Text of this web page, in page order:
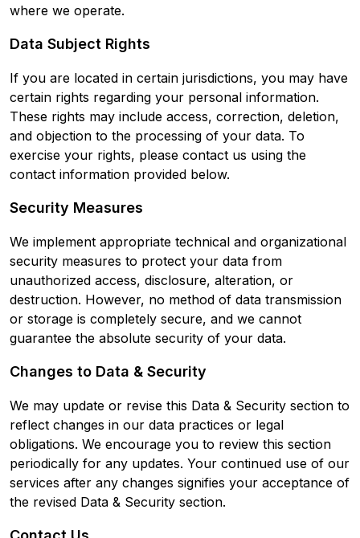
where we operate.
Data Subject Rights
If you are located in certain jurisdictions, you may have
certain rights regarding your personal information.
These rights may include access, correction, deletion,
and objection to the processing of your data. To
exercise your rights, please contact us using the
contact information provided below.
Security Measures
We implement appropriate technical and organizational
security measures to protect your data from
unauthorized access, disclosure, alteration, or
destruction. However, no method of data transmission
or storage is completely secure, and we cannot
guarantee the absolute security of your data.
Changes to Data & Security
We may update or revise this Data & Security section to
reflect changes in our data practices or legal
obligations. We encourage you to review this section
periodically for any updates. Your continued use of our
services after any changes signifies your acceptance of
the revised Data & Security section.